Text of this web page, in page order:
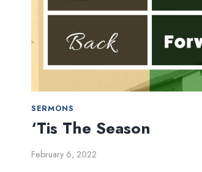
SERMONS
‘Tis The Season
February 6, 2022